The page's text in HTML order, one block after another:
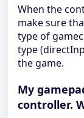
When the
make sure
type of
type
the game.
My
controller.